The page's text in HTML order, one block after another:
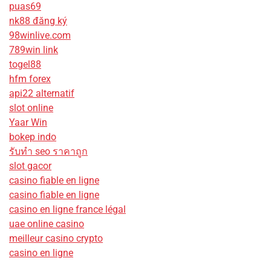
puas69
nk88 đăng ký
98winlive.com
789win link
togel88
hfm forex
api22 alternatif
slot online
Yaar Win
bokep indo
รับทํา seo ราคาถูก
slot gacor
casino fiable en ligne
casino fiable en ligne
casino en ligne france légal
uae online casino
meilleur casino crypto
casino en ligne